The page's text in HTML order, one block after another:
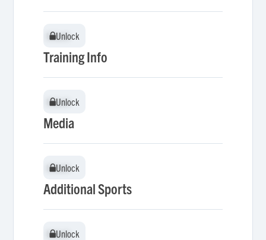
Unlock
Unlock
Training Info
Unlock
Unlock
Media
Unlock
Unlock
Additional Sports
Unlock
Unlock